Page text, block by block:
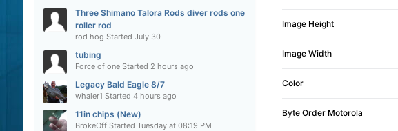
Three Shimano Talora Rods diver rods one
roller rod
rod hog Started July 30
tubing
Force of oneStarted 2 hours ago
Legacy Bald Eagle 8/7
whaler1 Started 4 hours ago
11in chips (New)
BrokeOffStarted Tuesday at 08:19 PM
Image Height
Image Width
Color
Byte Order Motorola